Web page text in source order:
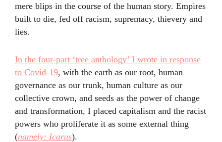
mere blips in the course of the human story. Empires
built to die, fed off racism, supremacy, thievery and
lies.
In the four-part ‘tree anthology’ I wrote in response
to Covid-19, with the earth as our root, human
governance as our trunk, human culture as our
collective crown, and seeds as the power of change
and transformation, I placed capitalism and the racist
powers who proliferate it as some external thing
(namely: Icarus).